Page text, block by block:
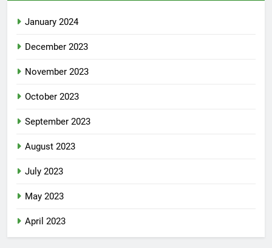
January 2024
December 2023
November 2023
October 2023
September 2023
August 2023
July 2023
May 2023
April 2023